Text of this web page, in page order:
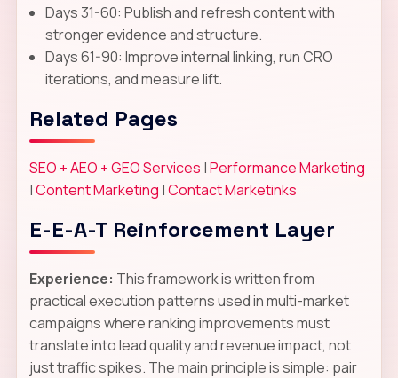
Days 31-60: Publish and refresh content with
stronger evidence and structure.
Days 61-90: Improve internal linking, run CRO
iterations, and measure lift.
Related Pages
SEO + AEO + GEO Services |Performance Marketing
|Content Marketing |Contact Marketinks
E-E-A-T Reinforcement Layer
Experience: This framework is written from
practical execution patterns used in multi-market
campaigns where ranking improvements must
translate into lead quality and revenue impact, not
just traffic spikes. The main principle is simple: pair